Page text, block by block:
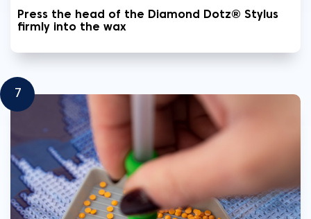
Press the head of the Diamond Dotz® Stylus
firmly into the wax
7